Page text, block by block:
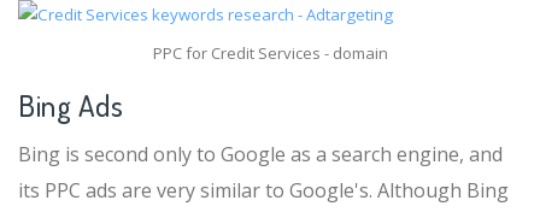
PPC for Credit Services - domain
Bing Ads
Bing is second only to Google as a search engine, and
its PPC ads are very similar to Google's. Although Bing